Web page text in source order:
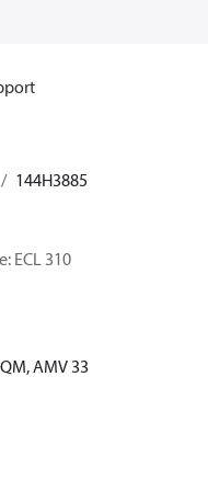
144H3885
ECL 310
AMV 33